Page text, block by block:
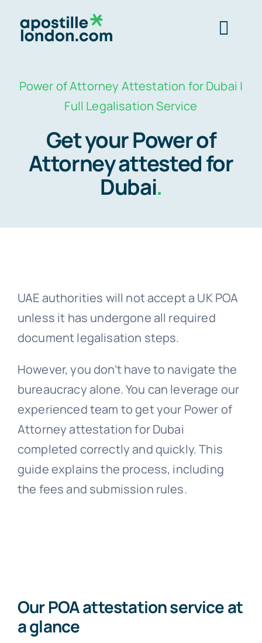
Order
Standard 3-4
Power of Attorney Attestation for Dubai |
Full Legalisation Service
Get your Power of
Attorney attested for
Dubai.
UAE authorities will not accept a UK POA
unless it has undergone all required
document legalisation steps.
However, you don’t have to navigate the
bureaucracy alone. You can leverage our
experienced team to get your Power of
Attorney attestation for Dubai
completed correctly and quickly. This
guide explains the process, including
the fees and submission rules.
Our POA attestation service at
a glance